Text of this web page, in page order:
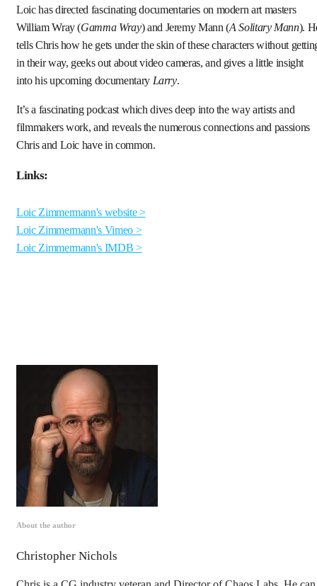
Loic has directed fascinating documentaries on modern art masters
William Wray (Gamma Wray) and Jeremy Mann (A Solitary Mann).
tells Chris how he gets under the skin of these characters without
in their way, geeks out about video cameras, and gives a little insight
into his upcoming documentary Larry.
It’s a fascinating podcast which dives deep into the way artists and
filmmakers work, and reveals the numerous connections and passions
Chris and Loic have in common.
Links:
Loic Zimmermann's website >
Loic Zimmermann's Vimeo >
Loic Zimmermann's IMDB >
About the author
Christopher Nichols